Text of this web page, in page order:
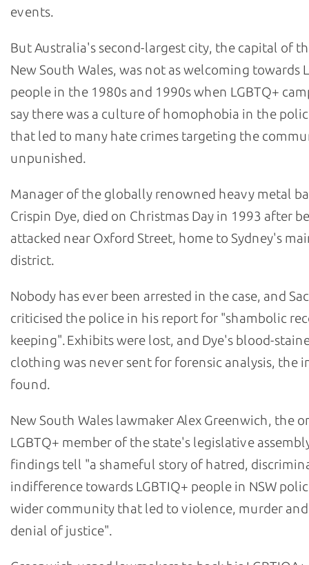
events.
But Australia's second-largest city, the capital of
New South Wales, was not as welcoming towards
people in the 1980s and 1990s when LGBTQ+
say there was a culture of homophobia in the
that led to many hate crimes targeting the
unpunished.
Manager of the globally renowned heavy metal
Crispin Dye, died on Christmas Day in 1993 after
attacked near Oxford Street, home to Sydney's
district.
Nobody has ever been arrested in the case, and
criticised the police in his report for "shambolic
keeping". Exhibits were lost, and Dye's blood-
clothing was never sent for forensic analysis, the
found.
New South Wales lawmaker Alex Greenwich, the
LGBTQ+ member of the state's legislative
findings tell "a shameful story of hatred,
indifference towards LGBTIQ+ people in NSW
wider community that led to violence, murder
denial of justice".